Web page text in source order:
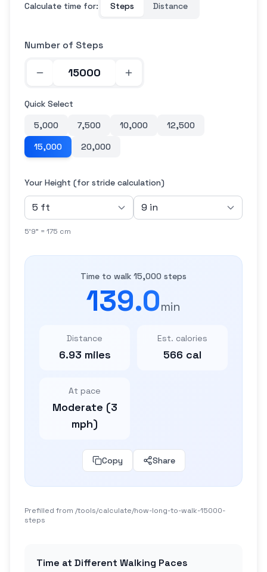
Calculate time for: Steps Distance
Number of Steps
Quick Select
5,000
7,500 10,000
12,500
15,000
20,000
Your Height (for stride calculation)
5'9" = 175 cm
Time to walk 15,000 steps
139.0min
Distance
6.93 miles
Est. calories
566 cal
At pace
Moderate (3
mph)
Copy Share
Prefilled from /tools/calculate/how-long-to-walk-15000-
steps
Time at Different Walking Paces